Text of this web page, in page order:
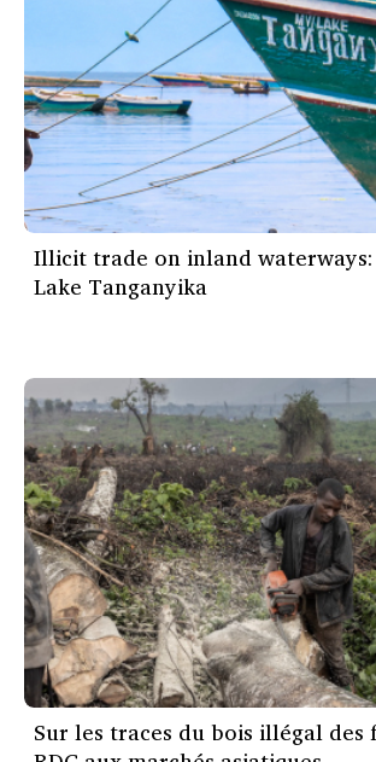
Illicit trade on inland
Lake Tanganyika
Sur les traces du bois illégal des